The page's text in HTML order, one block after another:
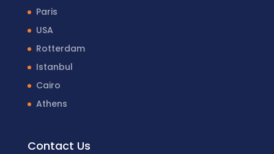
Paris
USA
Rotterdam
Istanbul
Cairo
Athens
Contact Us